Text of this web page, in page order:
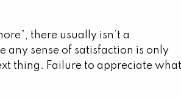
there usually isn’t a
any sense of satisfaction is only
thing. Failure to appreciate